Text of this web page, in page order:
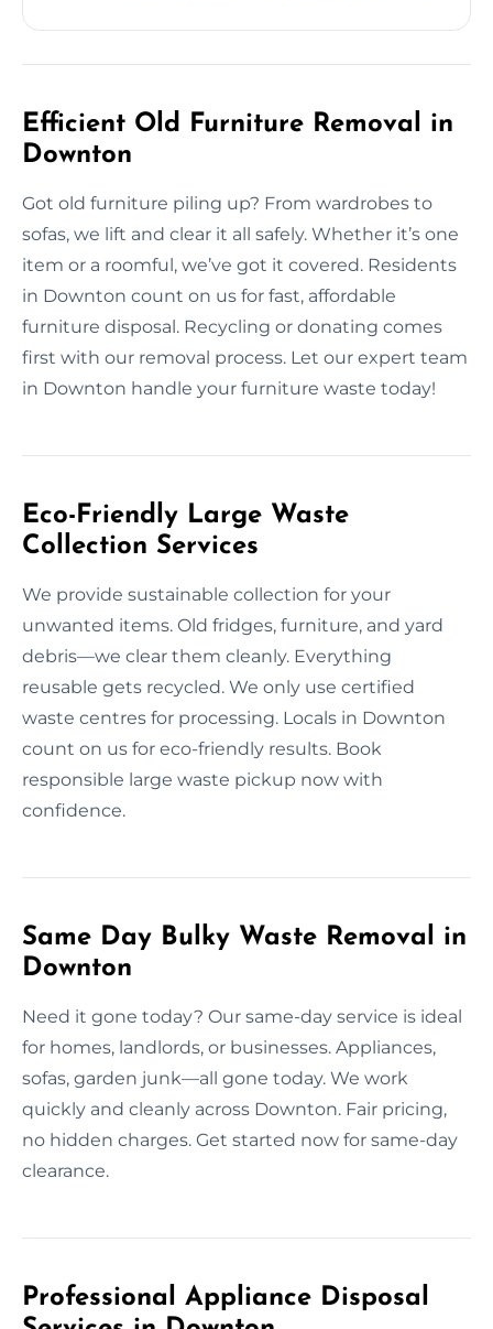
Efficient Old Furniture Removal in
Downton
Got old furniture piling up? From wardrobes to
sofas, we lift and clear it all safely. Whether it’s one
item or a roomful, we’ve got it covered. Residents
in Downton count on us for fast, affordable
furniture disposal. Recycling or donating comes
first with our removal process. Let our expert team
in Downton handle your furniture waste today!
Eco-Friendly Large Waste
Collection Services
We provide sustainable collection for your
unwanted items. Old fridges, furniture, and yard
debris—we clear them cleanly. Everything
reusable gets recycled. We only use certified
waste centres for processing. Locals in Downton
count on us for eco-friendly results. Book
responsible large waste pickup now with
confidence.
Same Day Bulky Waste Removal in
Downton
Need it gone today? Our same-day service is ideal
for homes, landlords, or businesses. Appliances,
sofas, garden junk—all gone today. We work
quickly and cleanly across Downton. Fair pricing,
no hidden charges. Get started now for same-day
clearance.
Professional Appliance Disposal